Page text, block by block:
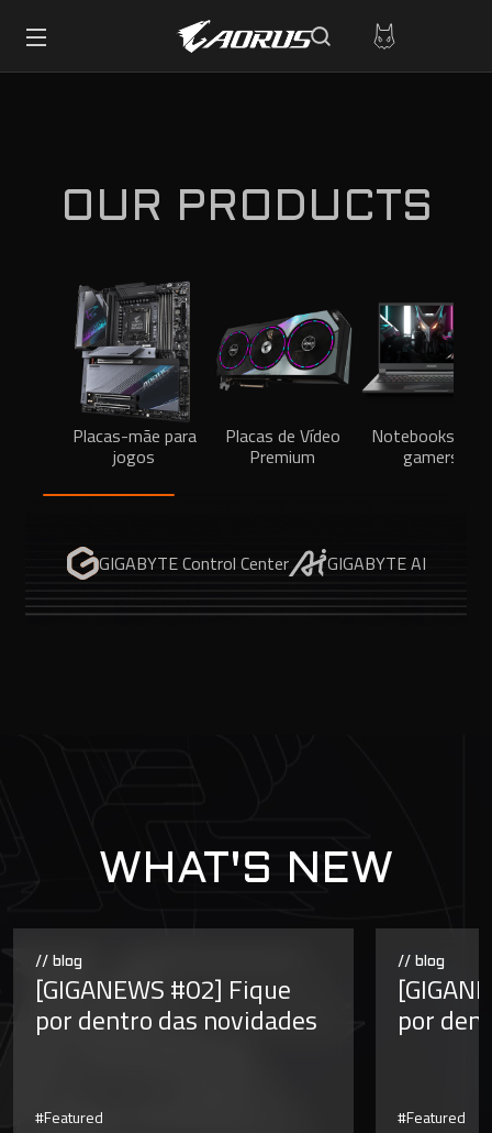
OUR PRODUCTS
Placas-mãe para
jogos
Placas de Vídeo
Premium
Notebooks para
gamers
GIGABYTE Control Center GIGABYTE AI
WHAT'S NEW
// blog
[GIGANEWS #02] Fique
por dentro das novidades
#Featured
// blog
por
#Featured